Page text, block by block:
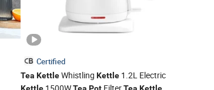
Certified
Tea KettleWhistling Kettle1.2L Electric